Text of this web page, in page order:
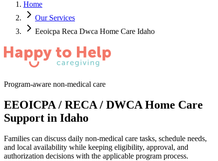
Home
Our Services
Eeoicpa Reca Dwca Home Care Idaho
Program-aware non-medical care
EEOICPA / RECA / DWCA Home Care
Support in Idaho
Families can discuss daily non-medical care tasks, schedule needs,
and local availability while keeping eligibility, approval, and
authorization decisions with the applicable program process.